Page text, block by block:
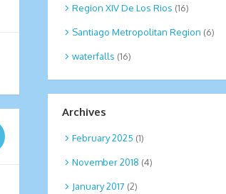
Region XIV De Los Rios (16)
Santiago Metropolitan Region (6)
waterfalls (16)
Archives
February 2025 (1)
November 2018 (4)
January 2017 (2)